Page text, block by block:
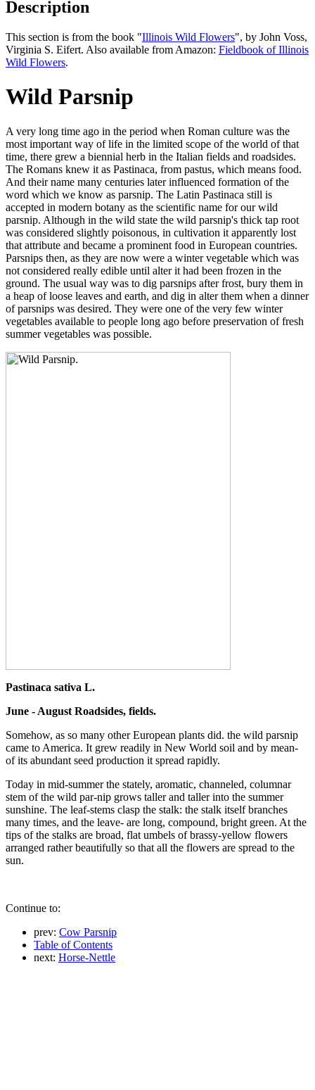
Description
This section is from the book "Illinois Wild Flowers", by John Voss,
Virginia S. Eifert. Also available from Amazon: Fieldbook of Illinois
Wild Flowers.
Wild Parsnip
A very long time ago in the period when Roman culture was the
most important way of life in the limited scope of the world of that
time, there grew a biennial herb in the Italian fields and roadsides.
The Romans knew it as Pastinaca, from pastus, which means food.
And their name many centuries later influenced formation of the
word which we know as parsnip. The Latin Pastinaca still is
accepted in modern botany as the scientific name for our wild
parsnip. Although in the wild state the wild parsnip's thick tap root
was considered slightly poisonous, in cultivation it apparently lost
that attribute and became a prominent food in European countries.
Parsnips then, as they are now were a winter vegetable which was
not considered really edible until alter it had been frozen in the
ground. The usual way was to dig parsnips after frost, bury them in
a heap of loose leaves and earth, and dig in alter them when a dinner
of parsnips was desired. They were one of the very few winter
vegetables available to people long ago before preservation of fresh
summer vegetables was possible.
Pastinaca sativa L.
June - August Roadsides, fields.
Somehow, as so many other European plants did. the wild parsnip
came to America. It grew readily in New World soil and by mean-
of its abundant seed production it spread rapidly.
Today in mid-summer the stately, aromatic, channeled, columnar
stem of the wild par-nip grows taller and taller into the summer
sunshine. The leaf-stems clasp the stalk: the stalk itself branches
many times, and the leave- are long, compound, bright green. At the
tips of the stalks are broad, flat umbels of brassy-yellow flowers
arranged rather beautifully so that all the flowers are spread to the
sun.
Continue to:
prev: Cow Parsnip
Table of Contents
next: Horse-Nettle